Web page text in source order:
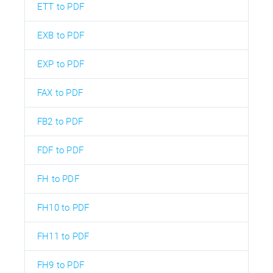
ETT to PDF
EXB to PDF
EXP to PDF
FAX to PDF
FB2 to PDF
FDF to PDF
FH to PDF
FH10 to PDF
FH11 to PDF
FH9 to PDF